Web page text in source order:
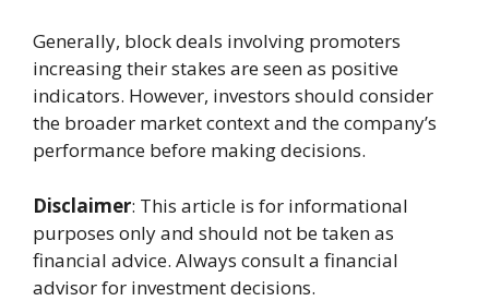
Generally, block deals involving promoters
increasing their stakes are seen as positive
indicators. However, investors should consider
the broader market context and the company’s
performance before making decisions.
Disclaimer: This article is for informational
purposes only and should not be taken as
financial advice. Always consult a financial
advisor for investment decisions.